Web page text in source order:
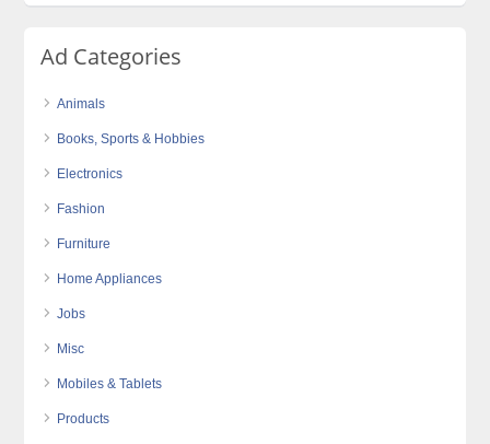
Ad Categories
Animals
Books, Sports & Hobbies
Electronics
Fashion
Furniture
Home Appliances
Jobs
Misc
Mobiles & Tablets
Products